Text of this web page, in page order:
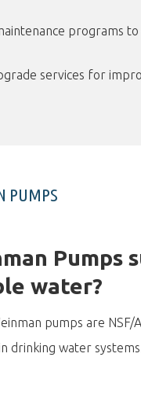
programs
services for
PUMPS
Pumps
water?
pumps are NSF/
drinking water